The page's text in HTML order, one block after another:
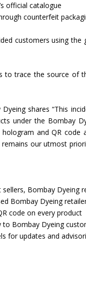
official catalogue
counterfeit
customers using the
to trace the source of
shares “This
under the Bombay
and QR code
our utmost
Bombay Dyeing
Bombay Dyeing
code on every product
to Bombay Dyeing
for updates and